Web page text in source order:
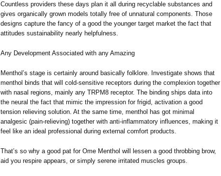
Countless providers these days plan it all during recyclable substances and
gives organically grown models totally free of unnatural components. Those
designs capture the fancy of a good the younger target market the fact that
attitudes sustainability nearly helpfulness.
Any Development Associated with any Amazing
Menthol’s stage is certainly around basically folklore. Investigate shows that
menthol binds that will cold-sensitive receptors during the complexion together
with nasal regions, mainly any TRPM8 receptor. The binding ships data into
the neural the fact that mimic the impression for frigid, activation a good
tension relieving solution. At the same time, menthol has got minimal
analgesic (pain-relieving) together with anti-inflammatory influences, making it
feel like an ideal professional during external comfort products.
That’s so why a good pat for Ome Menthol will lessen a good throbbing brow,
aid you respire appears, or simply serene irritated muscles groups.